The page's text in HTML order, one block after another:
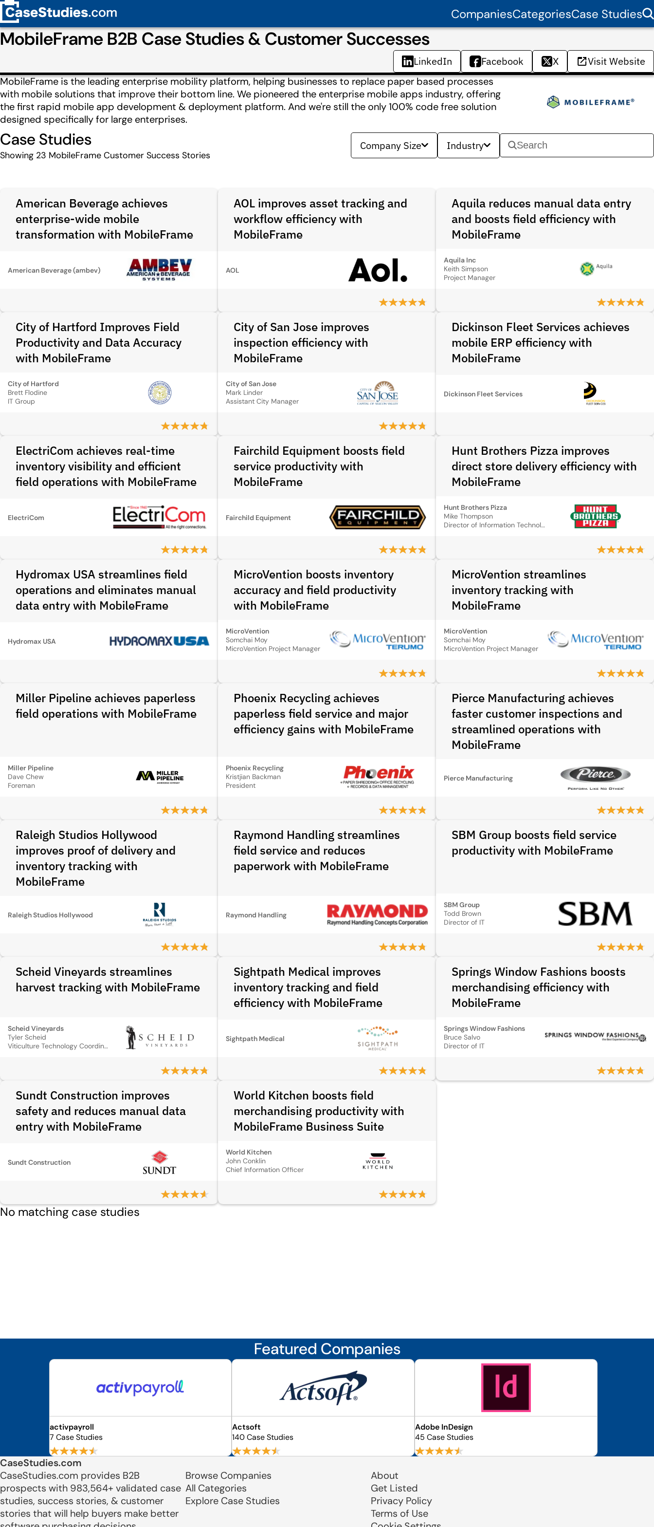
CompaniesCategoriesCase Studies
MobileFrame B2B Case Studies & Customer Successes
LinkedIn Facebook X Visit Website
MobileFrame is the leading enterprise mobility platform, helping businesses to replace paper based processes
with mobile solutions that improve their bottom line. We pioneered the enterprise mobile apps industry, offering
the first rapid mobile app development & deployment platform. And we're still the only 100% code free solution
designed specifically for large enterprises.
Case Studies
Showing 23 MobileFrame Customer Success Stories
Company Size Industry
American Beverage achieves
enterprise-wide mobile
transformation with MobileFrame
American Beverage (ambev)
AOL improves asset tracking and
workflow efficiency with
MobileFrame
AOL
Aquila reduces manual data entry
and boosts field efficiency with
MobileFrame
Aquila Inc
Keith Simpson
Project Manager
City of Hartford Improves Field
Productivity and Data Accuracy
with MobileFrame
City of Hartford
Brett Flodine
IT Group
City of San Jose improves
inspection efficiency with
MobileFrame
City of San Jose
Mark Linder
Assistant City Manager
Dickinson Fleet Services achieves
mobile ERP efficiency with
MobileFrame
Dickinson Fleet Services
ElectriCom achieves real-time
inventory visibility and efficient
field operations with MobileFrame
ElectriCom
Fairchild Equipment boosts field
service productivity with
MobileFrame
Fairchild Equipment
Hunt Brothers Pizza improves
direct store delivery efficiency with
MobileFrame
Hunt Brothers Pizza
Mike Thompson
Director of Information Technology
Hydromax USA streamlines field
operations and eliminates manual
data entry with MobileFrame
Hydromax USA
MicroVention boosts inventory
accuracy and field productivity
with MobileFrame
MicroVention
Somchai Moy
MicroVention Project Manager
MicroVention streamlines
inventory tracking with
MobileFrame
MicroVention
Somchai Moy
MicroVention Project Manager
Miller Pipeline achieves paperless
field operations with MobileFrame
Miller Pipeline
Dave Chew
Foreman
Phoenix Recycling achieves
paperless field service and major
efficiency gains with MobileFrame
Phoenix Recycling
Kristjian Backman
President
Pierce Manufacturing achieves
faster customer inspections and
streamlined operations with
MobileFrame
Pierce Manufacturing
Raleigh Studios Hollywood
improves proof of delivery and
inventory tracking with
MobileFrame
Raleigh Studios Hollywood
Raymond Handling streamlines
field service and reduces
paperwork with MobileFrame
Raymond Handling
SBM Group boosts field service
productivity with MobileFrame
SBM Group
Todd Brown
Director of IT
Scheid Vineyards streamlines
harvest tracking with MobileFrame
Scheid Vineyards
Tyler Scheid
Viticulture Technology Coordinator
Sightpath Medical improves
inventory tracking and field
efficiency with MobileFrame
Sightpath Medical
Springs Window Fashions boosts
merchandising efficiency with
MobileFrame
Springs Window Fashions
Bruce Salvo
Director of IT
Sundt Construction improves
safety and reduces manual data
entry with MobileFrame
Sundt Construction
World Kitchen boosts field
merchandising productivity with
MobileFrame Business Suite
World Kitchen
John Conklin
Chief Information Officer
No matching case studies
Featured Companies
activpayroll
7 Case Studies
Actsoft
140 Case Studies
Adobe InDesign
45 Case Studies
CaseStudies.com
CaseStudies.com provides B2B
prospects with 983,564+ validated case
studies, success stories, & customer
stories that will help buyers make better
Browse Companies
All Categories
Explore Case Studies
About
Get Listed
Privacy Policy
Terms of Use